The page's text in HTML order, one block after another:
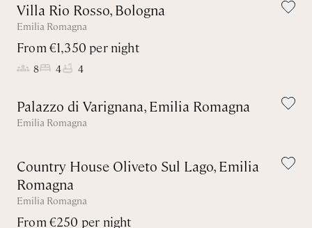
Villa Rio Rosso, Bologna
Emilia Romagna
From €1,350 per night
8 4 4
Palazzo di Varignana, Emilia Romagna
Emilia Romagna
Country House Oliveto Sul Lago, Emilia
Romagna
Emilia Romagna
From €250 per night